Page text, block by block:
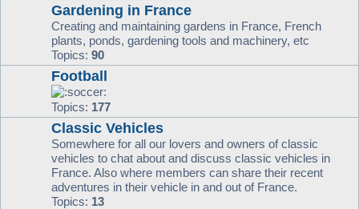
Gardening in France
Creating and maintaining gardens in France, French
plants, ponds, gardening tools and machinery, etc
Topics: 90
Football
Topics: 177
Classic Vehicles
Somewhere for all our lovers and owners of classic
vehicles to chat about and discuss classic vehicles in
France. Also where members can share their recent
adventures in their vehicle in and out of France.
Topics: 13